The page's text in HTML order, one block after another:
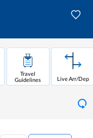
Travel
Guidelines
Live Arr/Dep